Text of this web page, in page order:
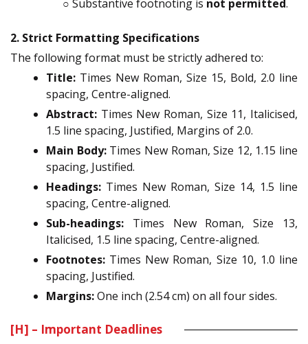
○ Substantive footnoting is not permitted.
2. Strict Formatting Specifications
The following format must be strictly adhered to:
Title: Times New Roman, Size 15, Bold, 2.0 line
spacing, Centre-aligned.
Abstract: Times New Roman, Size 11, Italicised,
1.5 line spacing, Justified, Margins of 2.0.
Main Body:Times New Roman, Size 12, 1.15 line
spacing, Justified.
Headings: Times New Roman, Size 14, 1.5 line
spacing, Centre-aligned.
Sub-headings: Times New Roman, Size 13,
Italicised, 1.5 line spacing, Centre-aligned.
Footnotes: Times New Roman, Size 10, 1.0 line
spacing, Justified.
Margins:One inch (2.54 cm) on all four sides.
[H] – Important Deadlines